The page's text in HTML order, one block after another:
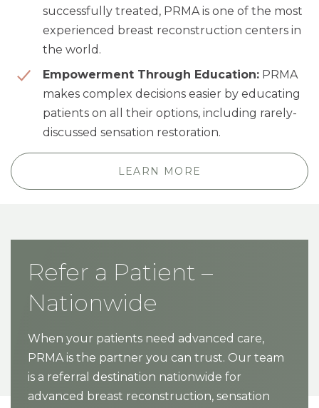
successfully treated, PRMA is one of the most
experienced breast reconstruction centers in
the world.
Empowerment Through Education: PRMA
makes complex decisions easier by educating
patients on all their options, including rarely-
discussed sensation restoration.
LEARN MORE
Refer a Patient –
Nationwide
When your patients need advanced care,
PRMA is the partner you can trust. Our team
is a referral destination nationwide for
advanced breast reconstruction, sensation